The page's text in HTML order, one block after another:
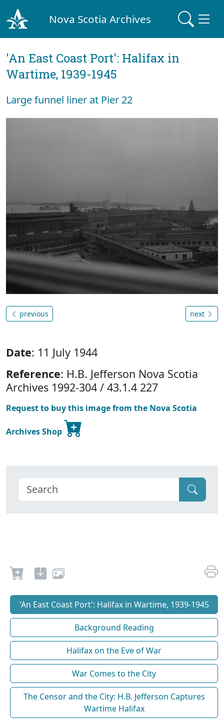
Nova Scotia Archives
'An East Coast Port': Halifax in
Wartime, 1939-1945
Large funnel liner at Pier 22
previous next
Date: 11 July 1944
Reference: H.B. Jefferson Nova Scotia
Archives 1992-304 / 43.1.4 227
Request to buy this image from the Nova Scotia
Archives Shop
'An East Coast Port': Halifax in Wartime, 1939-1945
Background Reading
Halifax on the Eve of War
War Comes to the City
The Censor and the City: H.B. Jefferson Captures
Wartime Halifax